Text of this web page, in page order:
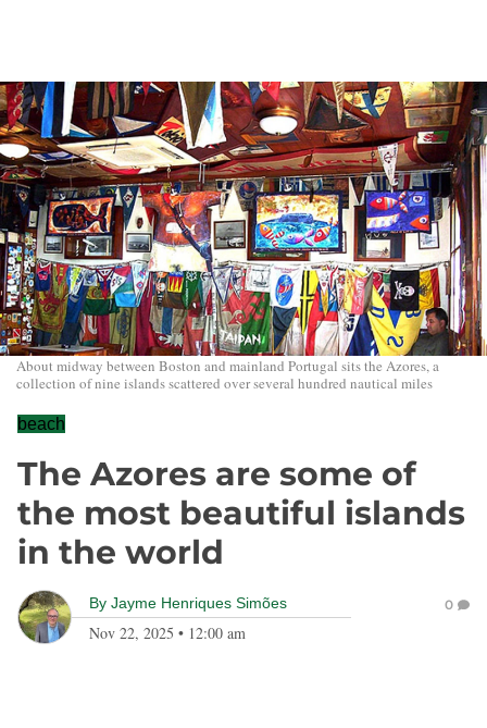
About midway between Boston and mainland Portugal sits the Azores, a
collection of nine islands scattered over several hundred nautical miles
beach
The Azores are some of
the most beautiful islands
in the world
By Jayme Henriques Simões
Nov 22, 2025 • 12:00 am
0